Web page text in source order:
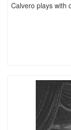
Calvero plays with